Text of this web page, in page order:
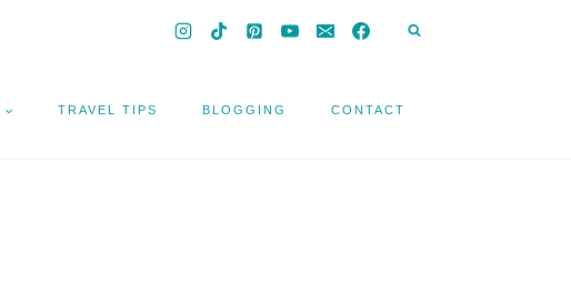
TRAVEL TIPS BLOGGING CONTACT